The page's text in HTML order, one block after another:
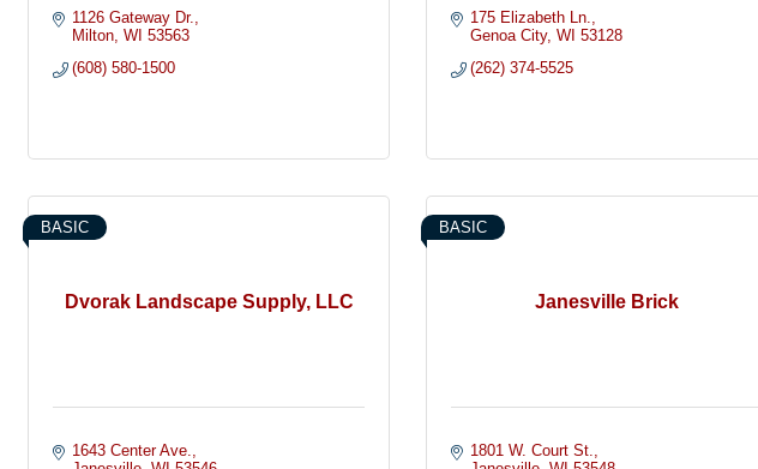
1126 Gateway Dr.
Milton WI 53563
(608) 580-1500
175 Elizabeth Ln.
Genoa City WI 53128
(262) 374-5525
Dvorak Landscape Supply, LLC
BASIC
1643 Center Ave.
Janesville Brick
BASIC
1801 W. Court St.